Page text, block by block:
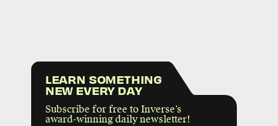
LEARN SOMETHING
NEW EVERY DAY
Subscribe for free to Inverse’s
award-winning daily newsletter!